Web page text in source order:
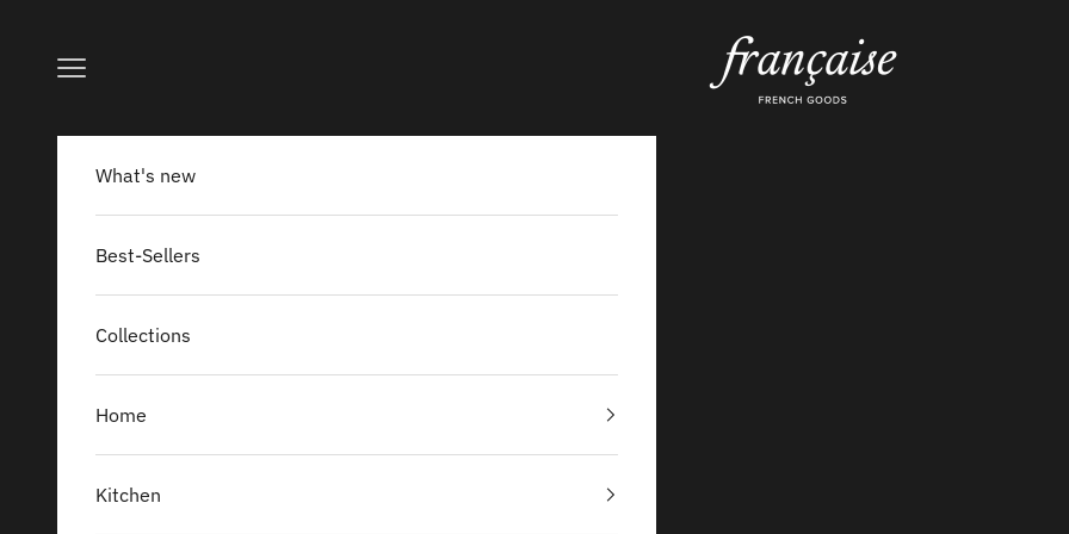
Française
Navigation menu
What's new
Best-Sellers
Collections
Home
Kitchen